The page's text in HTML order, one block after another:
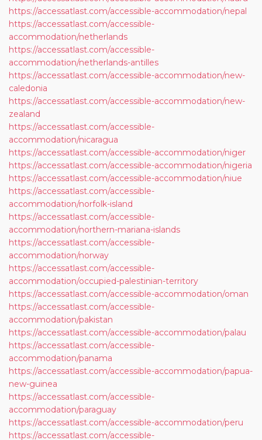
https://accessatlast.com/accessible-accommodation/nepal
https://accessatlast.com/accessible-
accommodation/netherlands
https://accessatlast.com/accessible-
accommodation/netherlands-antilles
https://accessatlast.com/accessible-accommodation/new-
caledonia
https://accessatlast.com/accessible-accommodation/new-
zealand
https://accessatlast.com/accessible-
accommodation/nicaragua
https://accessatlast.com/accessible-accommodation/niger
https://accessatlast.com/accessible-accommodation/nigeria
https://accessatlast.com/accessible-accommodation/niue
https://accessatlast.com/accessible-
accommodation/norfolk-island
https://accessatlast.com/accessible-
accommodation/northern-mariana-islands
https://accessatlast.com/accessible-
accommodation/norway
https://accessatlast.com/accessible-
accommodation/occupied-palestinian-territory
https://accessatlast.com/accessible-accommodation/oman
https://accessatlast.com/accessible-
accommodation/pakistan
https://accessatlast.com/accessible-accommodation/palau
https://accessatlast.com/accessible-
accommodation/panama
https://accessatlast.com/accessible-accommodation/papua-
new-guinea
https://accessatlast.com/accessible-
accommodation/paraguay
https://accessatlast.com/accessible-accommodation/peru
https://accessatlast.com/accessible-